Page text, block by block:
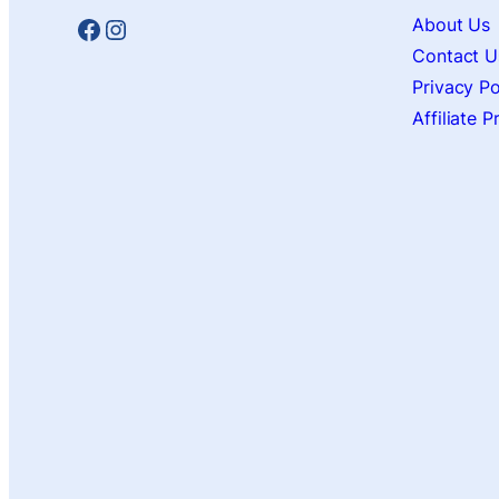
Facebook
Instagram
About Us
Contact
Privacy
Affiliate